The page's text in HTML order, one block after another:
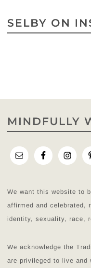
SELBY ON
MINDFULLY
We want this website to
affirmed and celebrated,
identity, sexuality, race,
We acknowledge the
are privileged to live and